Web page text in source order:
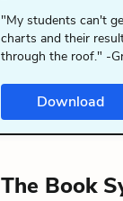
"My students can't
charts and their
through the roof." -
Download
The Book